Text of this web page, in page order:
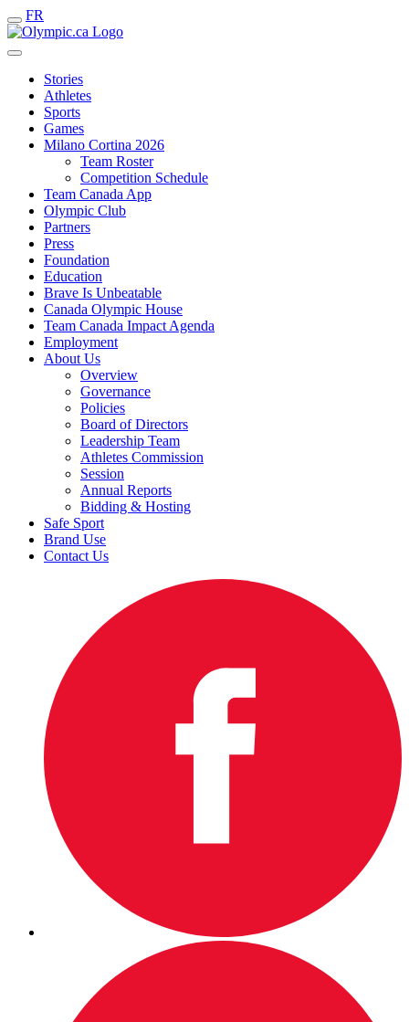
FR
Stories
Athletes
Sports
Games
Milano Cortina 2026
Team Roster
Competition Schedule
Team Canada App
Olympic Club
Partners
Press
Foundation
Education
Brave Is Unbeatable
Canada Olympic House
Team Canada Impact Agenda
Employment
About Us
Overview
Governance
Policies
Board of Directors
Leadership Team
Athletes Commission
Session
Annual Reports
Bidding & Hosting
Safe Sport
Brand Use
Contact Us